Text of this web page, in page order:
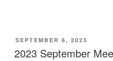
POSTED
SEPTEMBER 6, 2023
2023 September